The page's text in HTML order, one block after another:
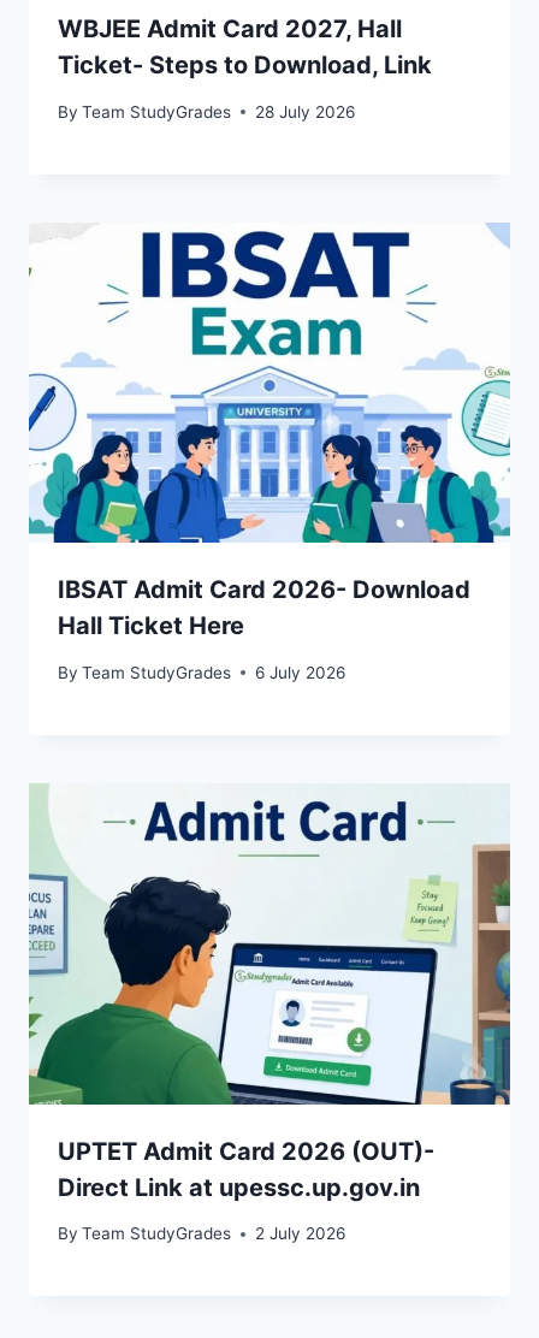
WBJEE Admit Card 2027, Hall
Ticket- Steps to Download, Link
By Team StudyGrades 28 July 2026
IBSAT Admit Card 2026- Download
Hall Ticket Here
By Team StudyGrades 6 July 2026
UPTET Admit Card 2026 (OUT)-
Direct Link at upessc.up.gov.in
By Team StudyGrades 2 July 2026